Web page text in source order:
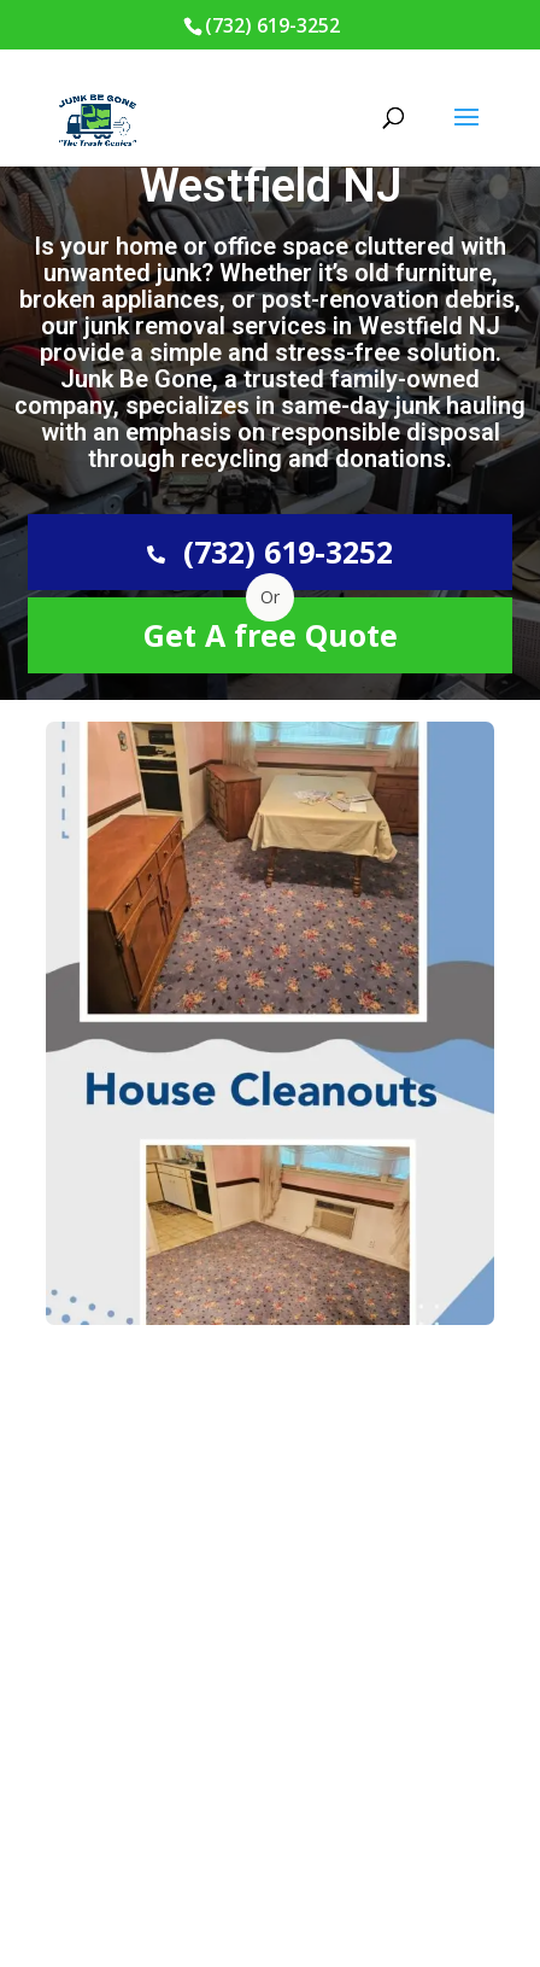
(732) 619-3252
Junk Removal in
Westfield NJ
Is your home or office space cluttered with
unwanted junk? Whether it’s old furniture,
broken appliances, or post-renovation debris,
our junk removal services in Westfield NJ
provide a simple and stress-free solution.
Junk Be Gone, a trusted family-owned
company, specializes in same-day junk hauling
with an emphasis on responsible disposal
through recycling and donations.
(732) 619-3252
Or
Get A free Quote